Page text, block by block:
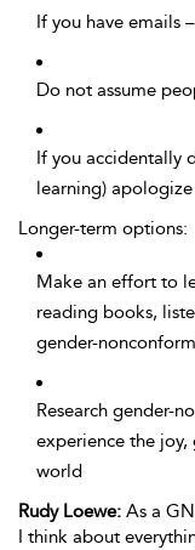
If you have emails
Do not assume
If you accidentally
learning)
Longer-term options:
Make an effort to
reading books,
gender-
Research gender-
experience the
world
Rudy Loewe: As a
I think about